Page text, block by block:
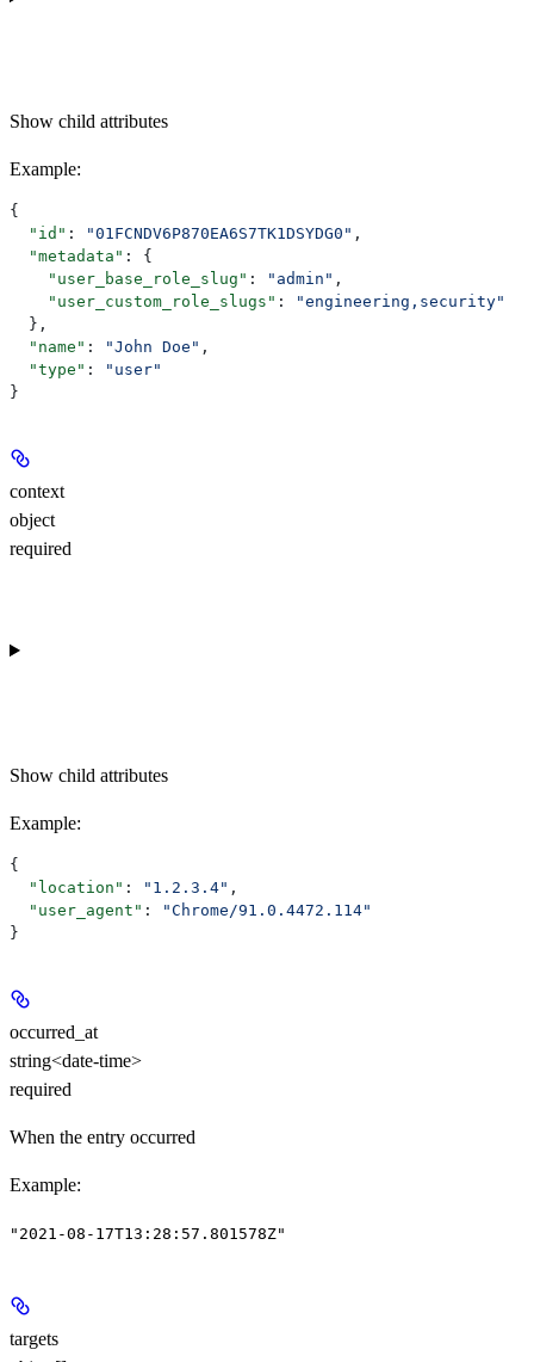
Show child attributes
Example:
{
  "id"
: "01FCNDV6P870EA6S7TK1DSYDG0" ,
  "metadata"
: {
    "user_base_role_slug"
: "admin" ,
    "user_custom_role_slugs"
:
"engineering,security"
  },
  "name"
: "John Doe" ,
  "type"
:
"user"
}
context
object
required
Show child attributes
Example:
{
  "location"
: "1.2.3.4" ,
  "user_agent"
:
"Chrome/91.0.4472.114"
}
occurred_at
string<date-time>
required
When the entry occurred
Example:
"2021-08-17T13:28:57.801578Z"
targets